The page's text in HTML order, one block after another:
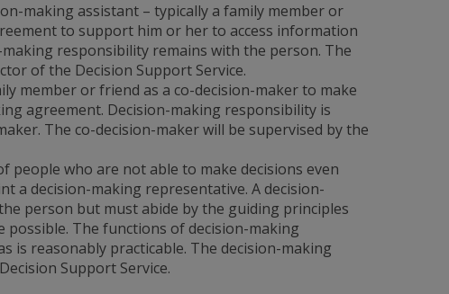
making assistant – typically a family member or
to support him or her to access information
responsibility remains with the person. The
of the Decision Support Service.
member or friend as a co-decision-maker to make
agreement. Decision-making responsibility is
The co-decision-maker will be supervised by the
who are not able to make decisions even
a decision-making representative. A decision-
person but must abide by the guiding principles
possible. The functions of decision-making
is reasonably practicable. The decision-making
Support Service.